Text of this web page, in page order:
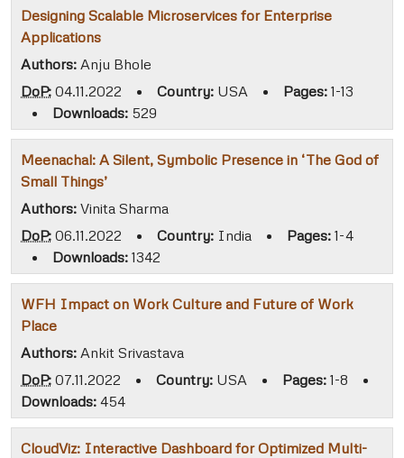
Designing Scalable Microservices for Enterprise
Applications
Authors: Anju Bhole
DoP: 04.11.2022 • Country: USA • Pages: 1-13
•
Downloads: 529
Meenachal: A Silent, Symbolic Presence in ‘The God of
Small Things’
Authors: Vinita Sharma
DoP: 06.11.2022 • Country: India • Pages: 1-4
•
Downloads: 1342
WFH Impact on Work Culture and Future of Work
Place
Authors: Ankit Srivastava
DoP: 07.11.2022 • Country: USA • Pages: 1-8
•
Downloads: 454
CloudViz: Interactive Dashboard for Optimized Multi-